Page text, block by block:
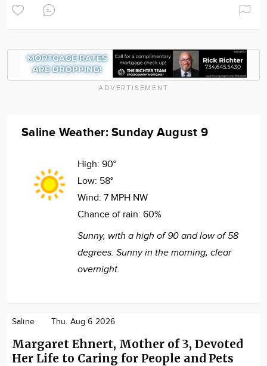
ADVERTISEMENT
Saline Weather: Sunday August 9
High: 90°
Low: 58°
Wind: 7 MPH NW
Chance of rain: 60%
Sunny, with a high of 90 and low of 58
degrees. Sunny in the morning, clear
overnight.
Saline Thu. Aug 6 2026
Margaret Ehnert, Mother of 3, Devoted
Her Life to Caring for People and Pets